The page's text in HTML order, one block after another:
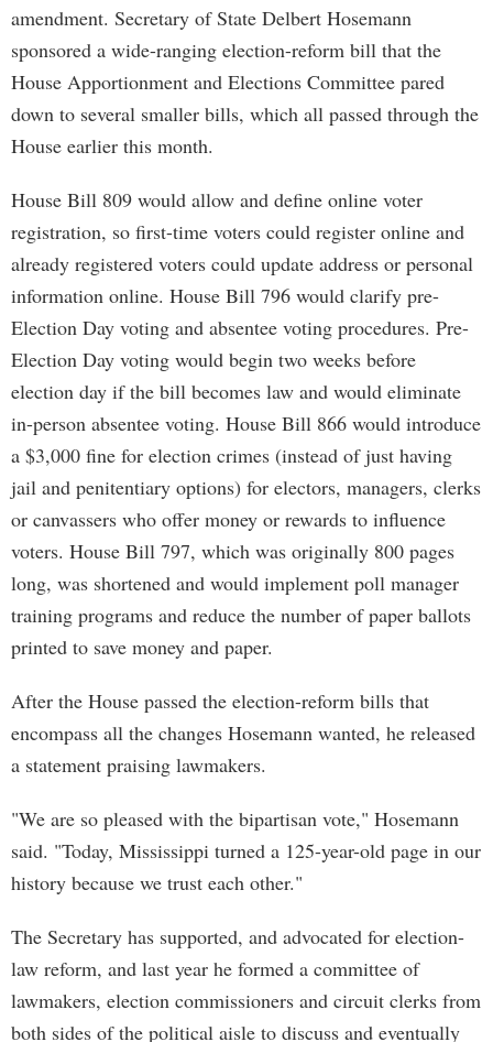
amendment. Secretary of State Delbert Hosemann
sponsored a wide-ranging election-reform bill that the
House Apportionment and Elections Committee pared
down to several smaller bills, which all passed through the
House earlier this month.
House Bill 809 would allow and define online voter
registration, so first-time voters could register online and
already registered voters could update address or personal
information online. House Bill 796 would clarify pre-
Election Day voting and absentee voting procedures. Pre-
Election Day voting would begin two weeks before
election day if the bill becomes law and would eliminate
in-person absentee voting. House Bill 866 would introduce
a $3,000 fine for election crimes (instead of just having
jail and penitentiary options) for electors, managers, clerks
or canvassers who offer money or rewards to influence
voters. House Bill 797, which was originally 800 pages
long, was shortened and would implement poll manager
training programs and reduce the number of paper ballots
printed to save money and paper.
After the House passed the election-reform bills that
encompass all the changes Hosemann wanted, he released
a statement praising lawmakers.
"We are so pleased with the bipartisan vote," Hosemann
said. "Today, Mississippi turned a 125-year-old page in our
history because we trust each other."
The Secretary has supported, and advocated for election-
law reform, and last year he formed a committee of
lawmakers, election commissioners and circuit clerks from
both sides of the political aisle to discuss and eventually